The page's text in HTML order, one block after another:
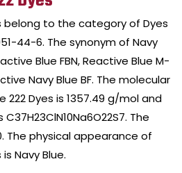
belong to the category of Dyes
44-6. The synonym of Navy
Blue FBN, Reactive Blue M-
Navy Blue BF. The molecular
222 Dyes is 1357.49 g/mol and
The
The physical appearance of
Navy Blue.